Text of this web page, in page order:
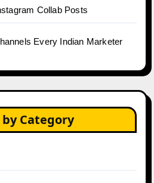
Collab Posts
Every Indian Marketer
by Category